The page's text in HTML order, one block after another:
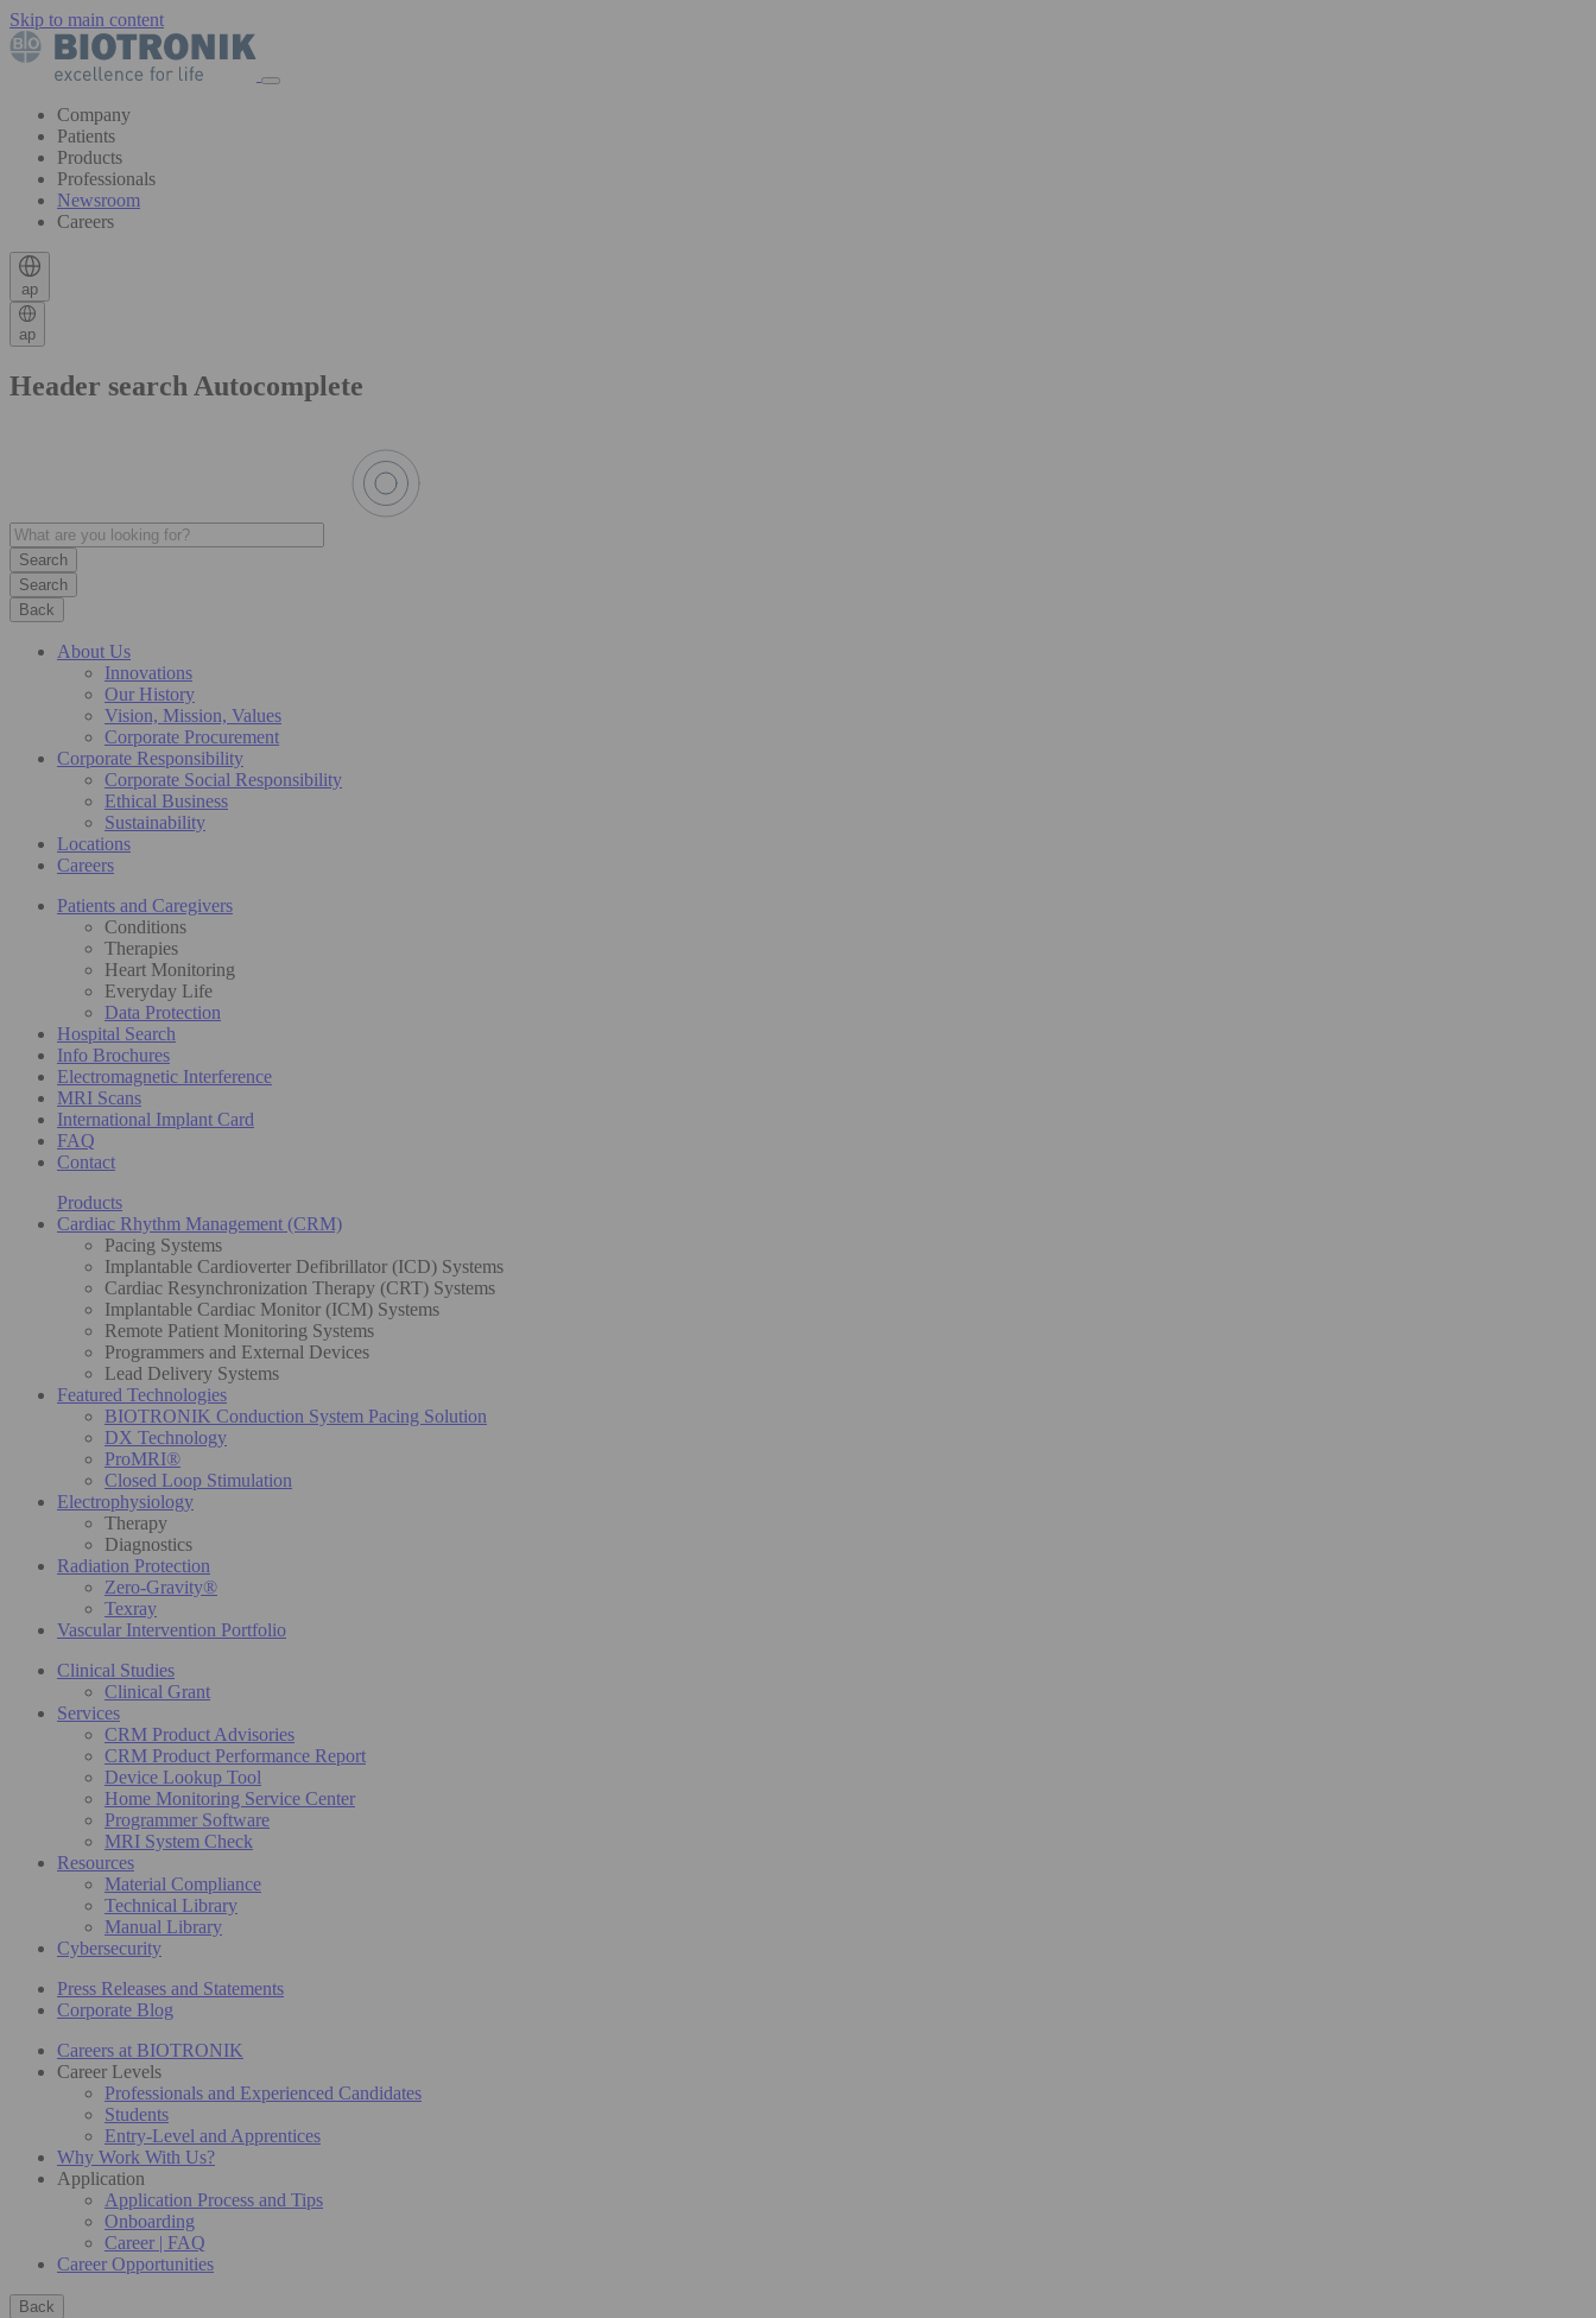
Skip to main content
Company
Patients
Products
Professionals
Newsroom
Careers
ap
ap
Header search Autocomplete
Search
Back
About Us
Innovations
Our History
Vision, Mission, Values
Corporate Procurement
Corporate Responsibility
Corporate Social Responsibility
Ethical Business
Sustainability
Locations
Careers
Patients and Caregivers
Conditions
Therapies
Heart Monitoring
Everyday Life
Data Protection
Hospital Search
Info Brochures
Electromagnetic Interference
MRI Scans
International Implant Card
FAQ
Contact
Products
Cardiac Rhythm Management (CRM)
Pacing Systems
Implantable Cardioverter Defibrillator (ICD) Systems
Cardiac Resynchronization Therapy (CRT) Systems
Implantable Cardiac Monitor (ICM) Systems
Remote Patient Monitoring Systems
Programmers and External Devices
Lead Delivery Systems
Featured Technologies
BIOTRONIK Conduction System Pacing Solution
DX Technology
ProMRI®
Closed Loop Stimulation
Electrophysiology
Therapy
Diagnostics
Radiation Protection
Zero-Gravity®
Texray
Vascular Intervention Portfolio
Clinical Studies
Clinical Grant
Services
CRM Product Advisories
CRM Product Performance Report
Device Lookup Tool
Home Monitoring Service Center
Programmer Software
MRI System Check
Resources
Material Compliance
Technical Library
Manual Library
Cybersecurity
Press Releases and Statements
Corporate Blog
Careers at BIOTRONIK
Career Levels
Professionals and Experienced Candidates
Students
Entry-Level and Apprentices
Why Work With Us?
Application
Application Process and Tips
Onboarding
Career | FAQ
Career Opportunities
Back